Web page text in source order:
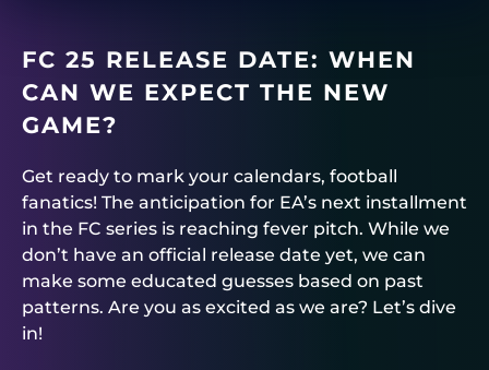
FC 25 RELEASE DATE: WHEN
CAN WE EXPECT THE NEW
GAME?
Get ready to mark your calendars, football
fanatics! The anticipation for EA’s next installment
in the FC series is reaching fever pitch. While we
don’t have an official release date yet, we can
make some educated guesses based on past
patterns. Are you as excited as we are? Let’s dive
in!